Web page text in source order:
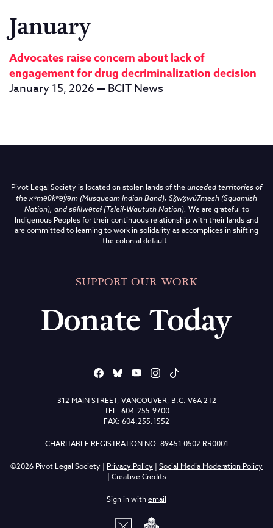
January
Advocates raise concern about lack of
engagement for drug decriminalization decision
January 15, 2026 — BCIT News
Pivot Legal Society is located on stolen lands of theunceded territories of
thexʷməθkʷəy̓əm (Musqueam Indian Band), Sḵwx̱wú7mesh (Squamish
Nation), and səlilwətaɬ (Tsleil-Waututh Nation). We are grateful to
Indigenous Peoples for their continuous relationship with their lands and
are committed to learning to work in solidarity as accomplices in shifting
the colonial default.
SUPPORT OUR WORK
Donate Today
312 MAIN STREET, VANCOUVER, B.C. V6A 2T2
TEL: 604.255.9700
FAX: 604.255.1552
CHARITABLE REGISTRATION NO. 89451 0502 RR0001
©2026 Pivot Legal Society | Privacy Policy | Social Media Moderation Policy
| Creative Credits
Sign in withemail